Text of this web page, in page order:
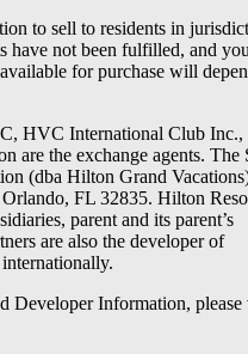
to sell to residents in
have not been fulfilled, and
for purchase will
HVC International Club Inc.,
are the exchange agents. The
(dba Hilton Grand
FL 32835. Hilton
parent and its parent’s
are also the developer of
Developer Information, please